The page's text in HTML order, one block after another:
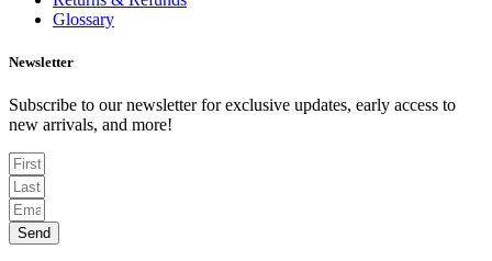
Glossary
Newsletter
Subscribe to our newsletter for exclusive updates, early access to
new arrivals, and more!
Send